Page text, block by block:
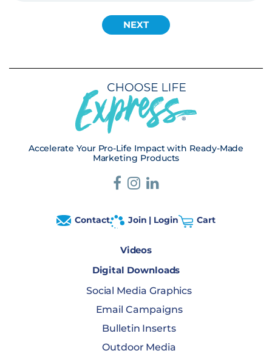
Accelerate Your Pro-Life Impact with Ready-Made
Marketing Products
Contact Join | Login Cart
Videos
Digital Downloads
Social Media Graphics
Email Campaigns
Bulletin Inserts
Outdoor Media